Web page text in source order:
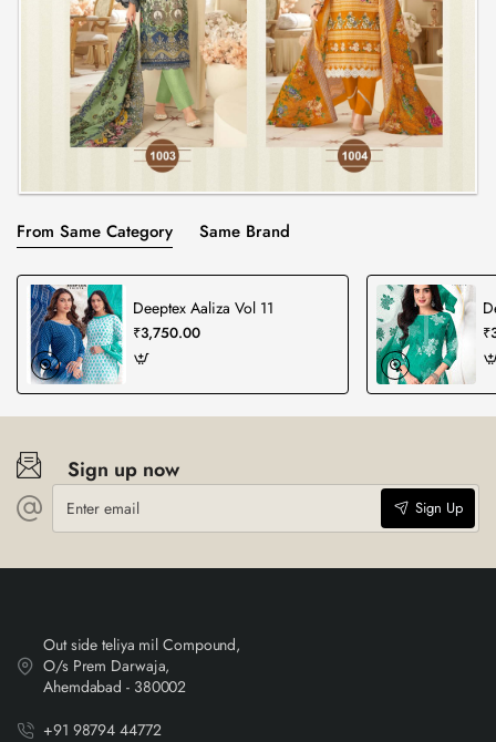
From Same Category Same Brand
Deeptex Aaliza Vol 11
₹3,750.00
Sign up now
Enter
email
Sign Up
Out side teliya mil Compound,
O/s Prem Darwaja,
Ahemdabad - 380002
+91 98794 44772